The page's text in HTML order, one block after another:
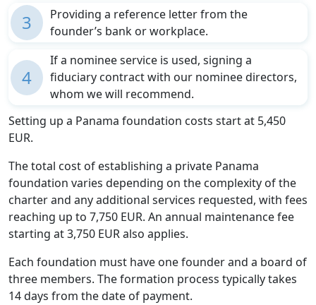
3
Providing a reference letter from the
founder’s bank or workplace.
4
If a nominee service is used, signing a
fiduciary contract with our nominee directors,
whom we will recommend.
Setting up a Panama foundation costs start at 5,450
EUR.
The total cost of establishing a private Panama
foundation varies depending on the complexity of the
charter and any additional services requested, with fees
reaching up to 7,750 EUR. An annual maintenance fee
starting at 3,750 EUR also applies.
Each foundation must have one founder and a board of
three members. The formation process typically takes
14 days from the date of payment.